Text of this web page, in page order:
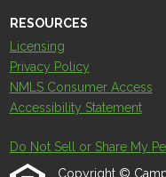
RESOURCES
Licensing
Privacy Policy
NMLS Consumer Access
Accessibility Statement
Do Not Sell or Share My
Copyright ©